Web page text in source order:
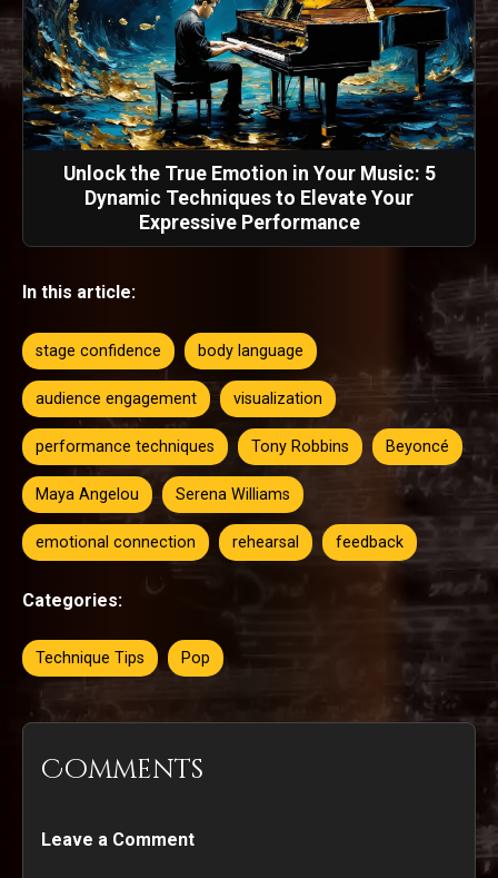
Unlock the True Emotion in Your Music: 5
Dynamic Techniques to Elevate Your
Expressive Performance
In this article:
stage confidence body language
audience engagement visualization
performance techniques Tony Robbins Beyoncé
Maya Angelou Serena Williams
emotional connection rehearsal feedback
Categories:
Technique Tips Pop
Comments
Leave a Comment